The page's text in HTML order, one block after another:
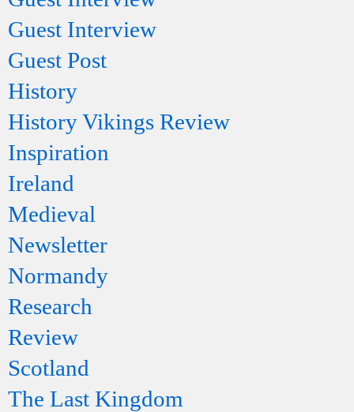
Guest Interview
Guest Post
History
History Vikings Review
Inspiration
Ireland
Medieval
Newsletter
Normandy
Research
Review
Scotland
The Last Kingdom